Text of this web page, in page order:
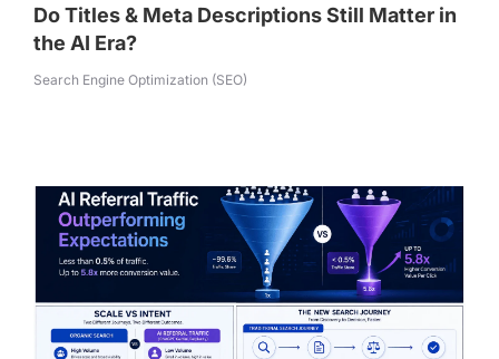
Do Titles & Meta Descriptions Still Matter in
the AI Era?
Search Engine Optimization (SEO)